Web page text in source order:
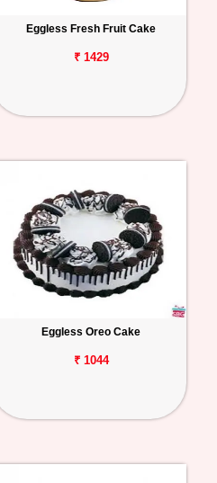
Eggless Fresh Fruit Cake
₹ 1429
Eggless Oreo Cake
₹ 1044